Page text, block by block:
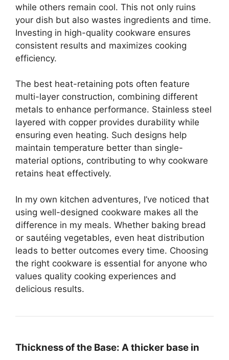
while others remain cool. This not only ruins
your dish but also wastes ingredients and time.
Investing in high-quality cookware ensures
consistent results and maximizes cooking
efficiency.
The best heat-retaining pots often feature
multi-layer construction, combining different
metals to enhance performance. Stainless steel
layered with copper provides durability while
ensuring even heating. Such designs help
maintain temperature better than single-
material options, contributing to why cookware
retains heat effectively.
In my own kitchen adventures, I’ve noticed that
using well-designed cookware makes all the
difference in my meals. Whether baking bread
or sautéing vegetables, even heat distribution
leads to better outcomes every time. Choosing
the right cookware is essential for anyone who
values quality cooking experiences and
delicious results.
Thickness of the Base: A thicker base in